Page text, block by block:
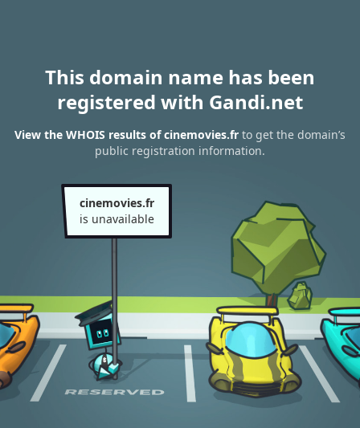
This domain name has been
registered with Gandi.net
View the WHOIS results of cinemovies.fr to get the domain’s
public registration information.
cinemovies.fr
is unavailable